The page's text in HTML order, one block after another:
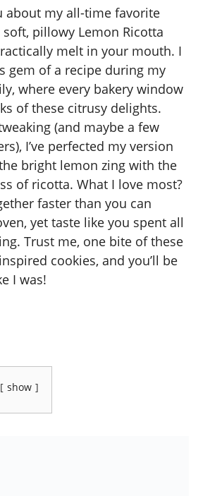
about my all-time favorite
soft, pillowy Lemon Ricotta
melt in your mouth. I
gem of a recipe during my
where every bakery window
of these citrusy delights.
(and maybe a few
I’ve perfected my version
bright lemon zing with the
of ricotta. What I love most?
faster than you can
yet taste like you spent all
Trust me, one bite of these
cookies, and you’ll be
I was!
show